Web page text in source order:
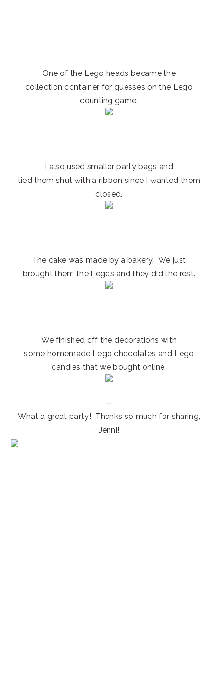
One of the Lego heads became the
collection container for guesses on the Lego
counting game.
I also used smaller party bags and
tied them shut with a ribbon since I wanted them
closed.
The cake was made by a bakery. We just
brought them the Legos and they did the rest.
We finished off the decorations with
some homemade Lego chocolates and Lego
candies that we bought online.
—
What a great party! Thanks so much for sharing,
Jenni!